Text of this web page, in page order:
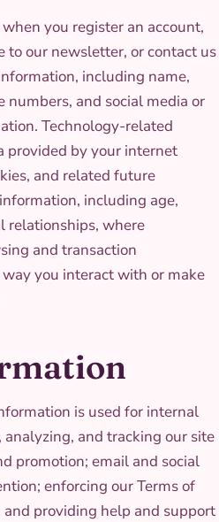
you register an account,
to our newsletter, or contact us
including name,
numbers, and social media or
Technology-related
provided by your internet
and related future
including age,
relationships, where
and transaction
you interact with or make
is used for internal
and tracking our site
promotion; email and social
enforcing our Terms of
and providing help and support